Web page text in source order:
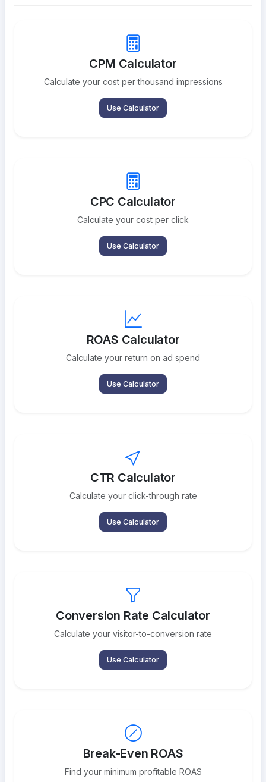
CPM Calculator
Calculate your cost per thousand impressions
Use Calculator
CPC Calculator
Calculate your cost per click
Use Calculator
ROAS Calculator
Calculate your return on ad spend
Use Calculator
CTR Calculator
Calculate your click-through rate
Use Calculator
Conversion Rate Calculator
Calculate your visitor-to-conversion rate
Use Calculator
Break-Even ROAS
Find your minimum profitable ROAS